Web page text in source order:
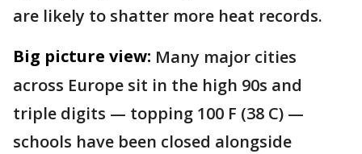
are likely to shatter more heat records.
Big picture view: Many major cities
across Europe sit in the high 90s and
triple digits — topping 100 F (38 C) —
schools have been closed alongside